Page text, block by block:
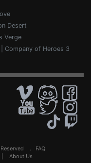
Desert
Verge
Company of Heroes 3
Reserved . FAQ
About Us